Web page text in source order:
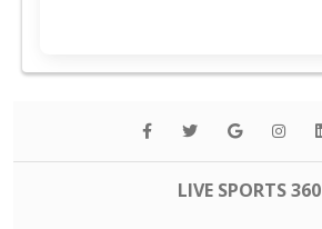
LIVE SPORTS 360